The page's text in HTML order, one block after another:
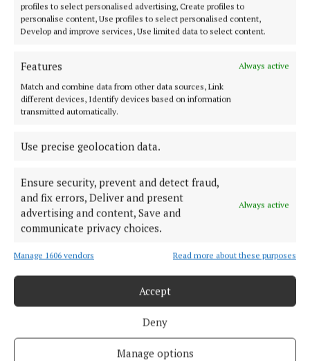
profiles to select personalised advertising, Create profiles to
personalise content, Use profiles to select personalised content,
Develop and improve services, Use limited data to select content.
Features
Always active
Match and combine data from other data sources, Link
different devices, Identify devices based on information
transmitted automatically.
Use precise geolocation data.
Ensure security, prevent and detect fraud,
and fix errors, Deliver and present
advertising and content, Save and
communicate privacy choices.
Always active
Manage 1606 vendors Read more about these purposes
Accept
Deny
Manage options
Serving the people of Cavan and Monaghan and the surrounding
areas with quality local news you can trust since 1846
Ireland
MENU
HOME
NEWS